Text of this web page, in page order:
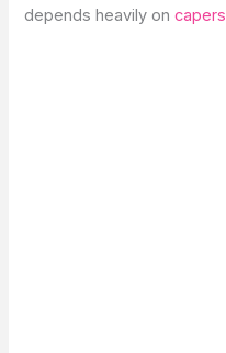
depends heavily oncapers